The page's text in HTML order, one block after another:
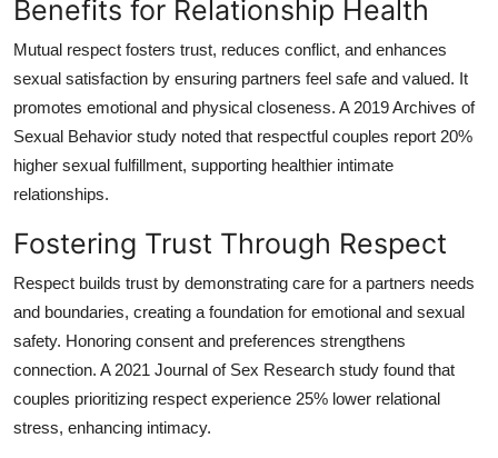
Support Number
How To
Benefits for Relationship Health
Mutual respect fosters trust, reduces conflict, and enhances
sexual satisfaction by ensuring partners feel safe and valued. It
promotes emotional and physical closeness. A 2019 Archives of
Sexual Behavior study noted that respectful couples report 20%
higher sexual fulfillment, supporting healthier intimate
relationships.
Fostering Trust Through Respect
Respect builds trust by demonstrating care for a partners needs
and boundaries, creating a foundation for emotional and sexual
safety. Honoring consent and preferences strengthens
connection. A 2021 Journal of Sex Research study found that
couples prioritizing respect experience 25% lower relational
stress, enhancing intimacy.